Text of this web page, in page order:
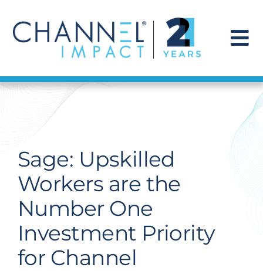
content
Find a Solution
Get Hired
Contact Us
Sage: Upskilled
Workers are the
Number One
Investment Priority
for Channel